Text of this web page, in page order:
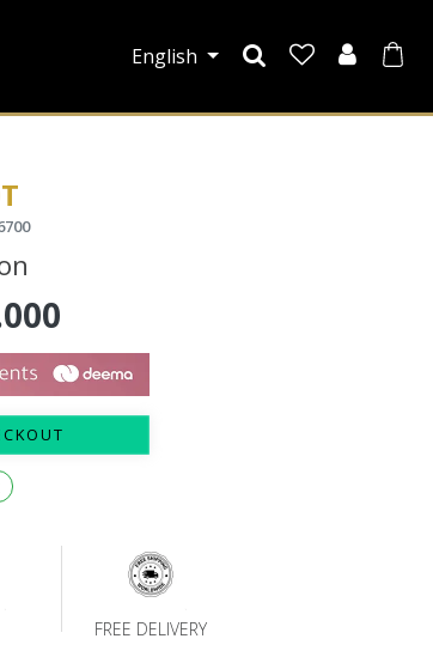
English
FREE DELIVERY